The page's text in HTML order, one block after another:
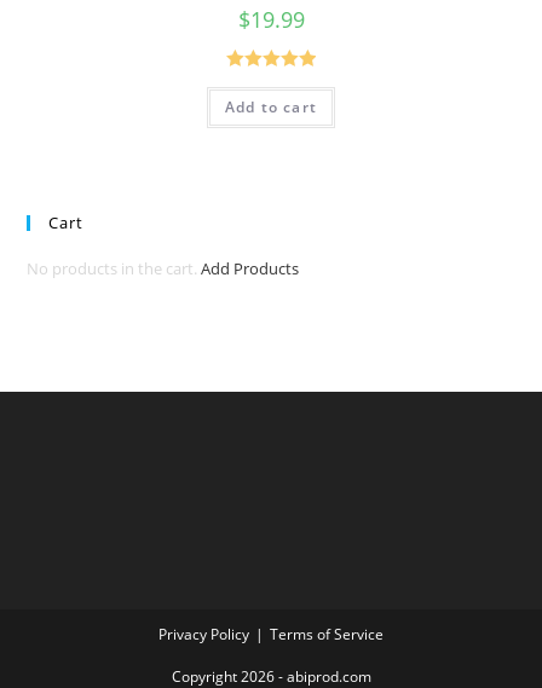
$19.99
Rated5.00
out of 5
Add to cart
Cart
No products in the cart.Add Products
Privacy Policy Terms of Service
Copyright 2026 - abiprod.com